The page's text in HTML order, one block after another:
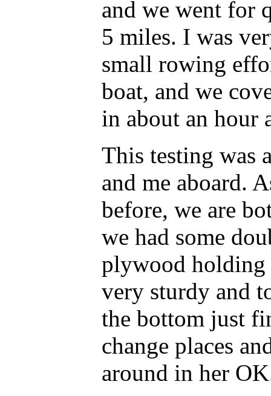
and we went for
5 miles. I was
small rowing
boat, and we
in about an hour
This testing was
and me aboard.
before, we are
we had some
plywood holding
very sturdy and
the bottom just
change places
around in her